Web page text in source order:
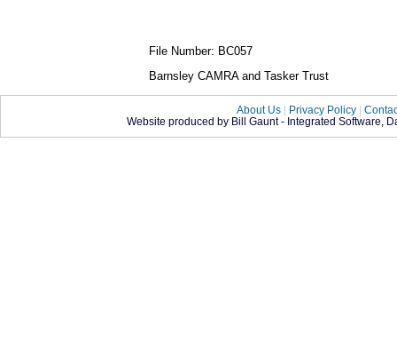
File Number: BC057
Barnsley CAMRA and Tasker Trust
About Us | Privacy Policy |
Website produced by Bill Gaunt - Integrated Software,